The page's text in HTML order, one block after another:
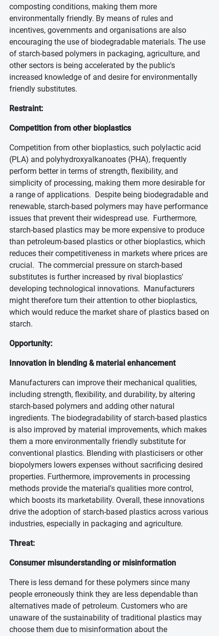
composting conditions, making them more
environmentally friendly. By means of rules and
incentives, governments and organisations are also
encouraging the use of biodegradable materials. The use
of starch-based polymers in packaging, agriculture, and
other sectors is being accelerated by the public's
increased knowledge of and desire for environmentally
friendly substitutes.
Restraint:
Competition from other bioplastics
Competition from other bioplastics, such polylactic acid
(PLA) and polyhydroxyalkanoates (PHA), frequently
perform better in terms of strength, flexibility, and
simplicity of processing, making them more desirable for
a range of applications. Despite being biodegradable and
renewable, starch-based polymers may have performance
issues that prevent their widespread use. Furthermore,
starch-based plastics may be more expensive to produce
than petroleum-based plastics or other bioplastics, which
reduces their competitiveness in markets where prices are
crucial. The commercial pressure on starch-based
substitutes is further increased by rival bioplastics'
developing technological innovations. Manufacturers
might therefore turn their attention to other bioplastics,
which would reduce the market share of plastics based on
starch.
Opportunity:
Innovation in blending & material enhancement
Manufacturers can improve their mechanical qualities,
including strength, flexibility, and durability, by altering
starch-based polymers and adding other natural
ingredients. The biodegradability of starch-based plastics
is also improved by material improvements, which makes
them a more environmentally friendly substitute for
conventional plastics. Blending with plasticisers or other
biopolymers lowers expenses without sacrificing desired
properties. Furthermore, improvements in processing
methods provide the material's qualities more control,
which boosts its marketability. Overall, these innovations
drive the adoption of starch-based plastics across various
industries, especially in packaging and agriculture.
Threat:
Consumer misunderstanding or misinformation
There is less demand for these polymers since many
people erroneously think they are less dependable than
alternatives made of petroleum. Customers who are
unaware of the sustainability of traditional plastics may
choose them due to misinformation about the